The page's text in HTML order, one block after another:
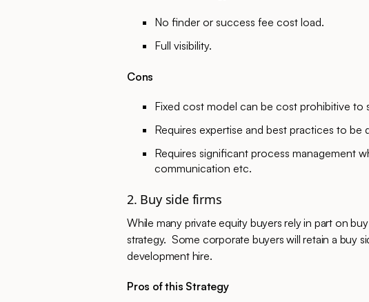
No finder or success fee cost load.
Full visibility.
Cons
Fixed cost model can be cost prohibitive
Requires expertise and best practices to
Requires significant process management
communication etc.
2. Buy side firms
While many private equity buyers rely in part on
strategy. Some corporate buyers will retain a buy
development hire.
Pros of this Strategy